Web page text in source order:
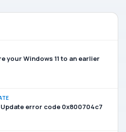
your Windows 11 to an earlier
Update error code 0x800704c7